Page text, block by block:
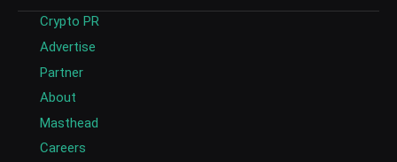
Crypto PR
Advertise
Partner
About
Masthead
Careers